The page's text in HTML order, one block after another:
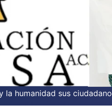
la humanidad sus